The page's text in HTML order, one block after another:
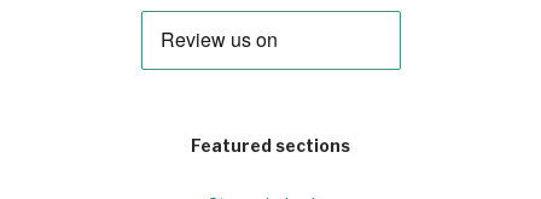
Featured sections